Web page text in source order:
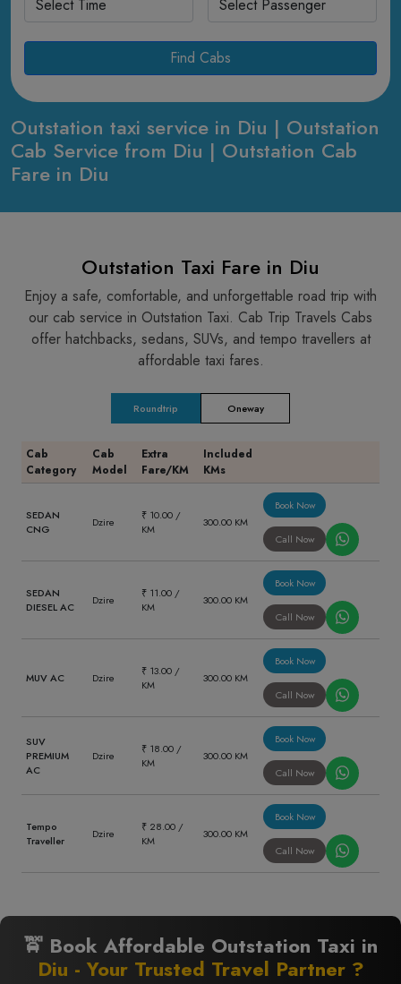
Outstation taxi service in Diu | Outstation
Cab Service from Diu | Outstation Cab
Fare in Diu
Find Cabs
Outstation Taxi Fare in Diu
Enjoy a safe, comfortable, and unforgettable road trip with
our cab service in Outstation Taxi. Cab Trip Travels Cabs
offer hatchbacks, sedans, SUVs, and tempo travellers at
affordable taxi fares.
Roundtrip Oneway
Cab
Category
Cab
Model
Extra
Fare/KM
Included
KMs
SEDAN
CNG
Dzire
₹ 10.00 /
KM
300.00 KM
Book Now
Call Now
SEDAN
DIESEL AC
Dzire
₹ 11.00 /
KM
300.00 KM
Book Now
Call Now
MUV AC Dzire
₹ 13.00 /
KM
300.00 KM
Book Now
Call Now
SUV
PREMIUM
AC
Dzire
₹ 18.00 /
KM
300.00 KM
Book Now
Call Now
Tempo
Traveller
Dzire
₹ 28.00 /
KM
300.00 KM
Book Now
Call Now
🚖 Book Affordable Outstation Taxi in
Diu - Your Trusted Travel Partner ?